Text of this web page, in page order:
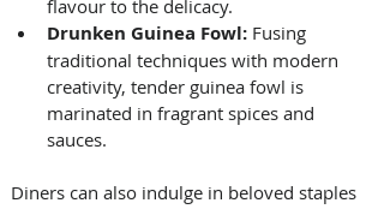
flavour to the delicacy.
Drunken Guinea Fowl: Fusing
traditional techniques with modern
creativity, tender guinea fowl is
marinated in fragrant spices and
sauces.
Diners can also indulge in beloved staples